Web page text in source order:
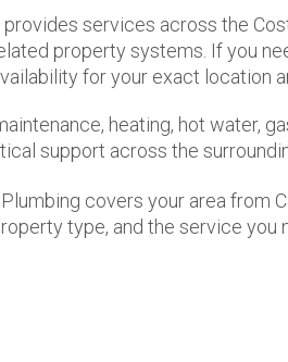
services across the
property systems. If you
for your exact location
heating, hot water,
support across the
covers your area from
type, and the service you